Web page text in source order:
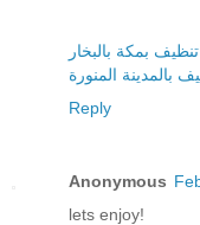
بمكة بالبخار
بالمدينة المنورة
Reply
Anonymous
lets enjoy!